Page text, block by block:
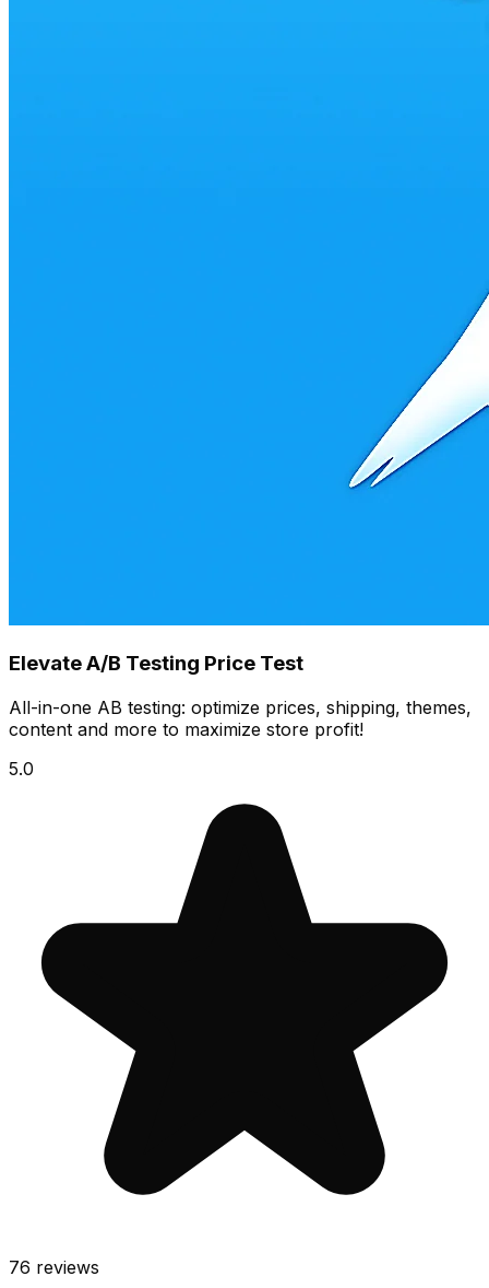
Elevate A/B Testing Price Test
All-in-one AB testing: optimize prices, shipping, themes,
content and more to maximize store profit!
5.0
76 reviews